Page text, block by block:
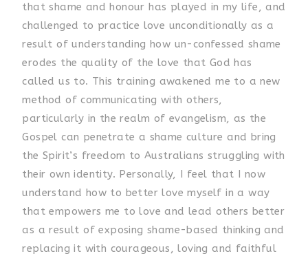
that shame and honour has played in my life, and
challenged to practice love unconditionally as a
result of understanding how un-confessed shame
erodes the quality of the love that God has
called us to. This training awakened me to a new
method of communicating with others,
particularly in the realm of evangelism, as the
Gospel can penetrate a shame culture and bring
the Spirit’s freedom to Australians struggling with
their own identity. Personally, I feel that I now
understand how to better love myself in a way
that empowers me to love and lead others better
as a result of exposing shame-based thinking and
replacing it with courageous, loving and faithful